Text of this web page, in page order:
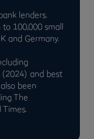
lenders.
100,000 small
and Germany.
(2024) and best
been
The